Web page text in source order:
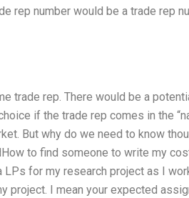
rep number would be a trade rep
trade rep. There would be a
if the trade rep comes in the
But why do we need to know
to find someone to write my
for my research project as I
project. I mean your expected